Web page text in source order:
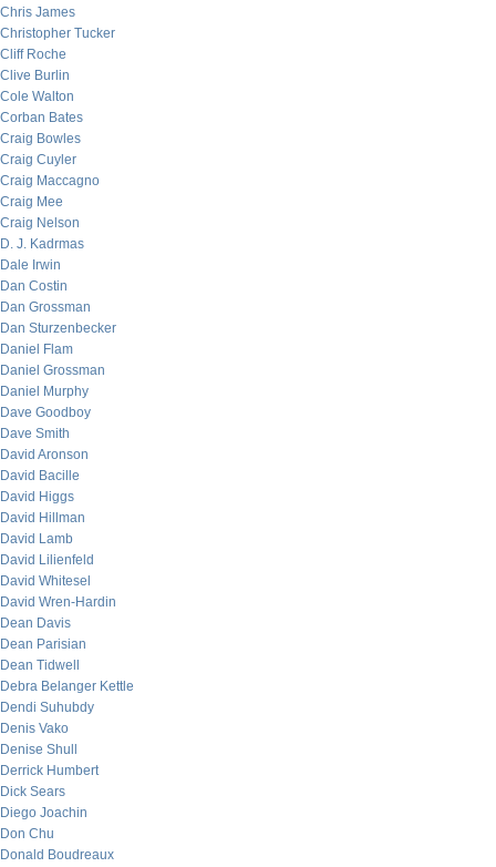
Chris James
Christopher Tucker
Cliff Roche
Clive Burlin
Cole Walton
Corban Bates
Craig Bowles
Craig Cuyler
Craig Maccagno
Craig Mee
Craig Nelson
D. J. Kadrmas
Dale Irwin
Dan Costin
Dan Grossman
Dan Sturzenbecker
Daniel Flam
Daniel Grossman
Daniel Murphy
Dave Goodboy
Dave Smith
David Aronson
David Bacille
David Higgs
David Hillman
David Lamb
David Lilienfeld
David Whitesel
David Wren-Hardin
Dean Davis
Dean Parisian
Dean Tidwell
Debra Belanger Kettle
Dendi Suhubdy
Denis Vako
Denise Shull
Derrick Humbert
Dick Sears
Diego Joachin
Don Chu
Donald Boudreaux